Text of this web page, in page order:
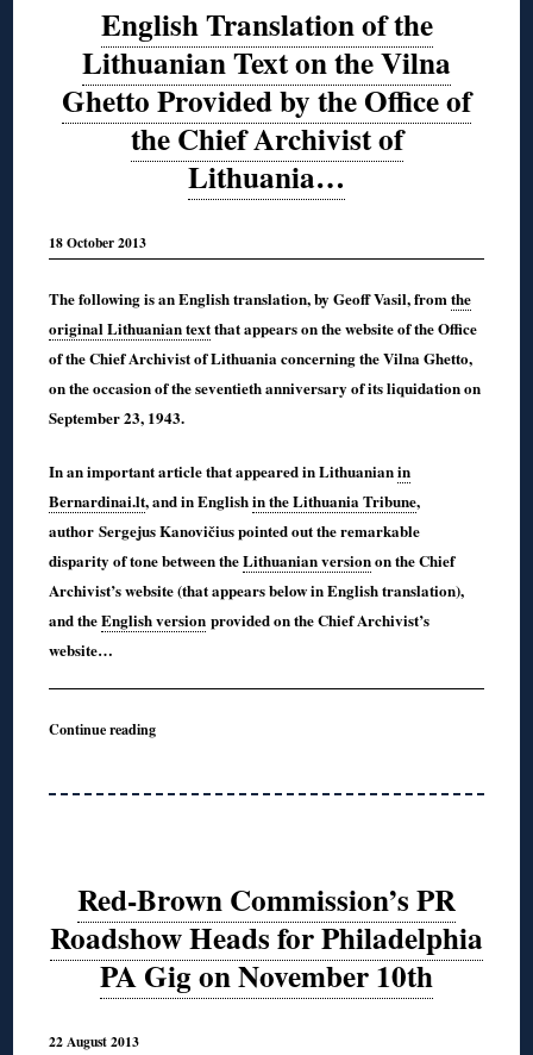
English Translation of the
Lithuanian Text on the Vilna
Ghetto Provided by the Office of
the Chief Archivist of
Lithuania…
18 October 2013
The following is an English translation, by Geoff Vasil, fromthe
original Lithuanian textthat appears on the website of the Office
of the Chief Archivist of Lithuania concerning the Vilna Ghetto,
on the occasion of the seventieth anniversary of its liquidation on
September 23, 1943.
In an important article that appeared in Lithuanianin
Bernardinai.lt, and in Englishin the Lithuania Tribune,
author Sergejus Kanovičius pointed out the remarkable
disparity of tone between theLithuanian versionon the Chief
Archivist’s website (that appears below in English translation),
and theEnglish version provided on the Chief Archivist’s
website…
Continue reading
Red-Brown Commission’s PR
Roadshow Heads for Philadelphia
PA Gig on November 10th
22 August 2013